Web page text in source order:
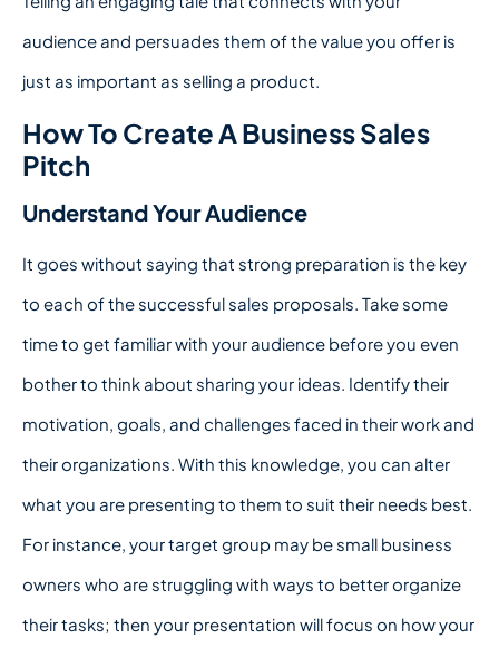
audience and persuades them of the value you offer is
just as important as selling a product.
How To Create A Business Sales
Pitch
Understand Your Audience
It goes without saying that strong preparation is the key
to each of the successful sales proposals. Take some
time to get familiar with your audience before you even
bother to think about sharing your ideas. Identify their
motivation, goals, and challenges faced in their work and
their organizations. With this knowledge, you can alter
what you are presenting to them to suit their needs best.
For instance, your target group may be small business
owners who are struggling with ways to better organize
their tasks; then your presentation will focus on how your